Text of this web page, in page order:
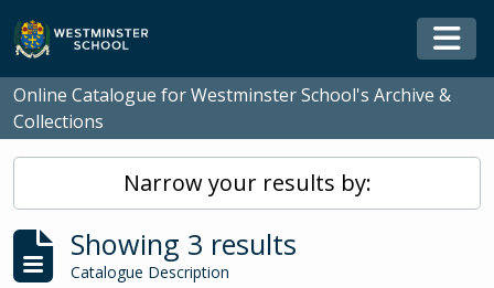
Skip to main content
Online Catalogue for Westminster School's Archive &
Collections
Narrow your results by:
Showing 3 results
Catalogue Description